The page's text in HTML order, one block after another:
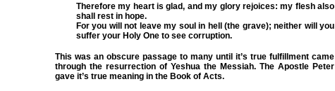
Therefore my heart is glad, and my glory rejoices: my flesh also
shall rest in hope.
For you will not leave my soul in hell (the grave); neither will you
suffer your Holy One to see corruption.
This was an obscure passage to many until it’s true fulfillment came
through the resurrection of Yeshua the Messiah. The Apostle Peter
gave it’s true meaning in the Book of Acts.